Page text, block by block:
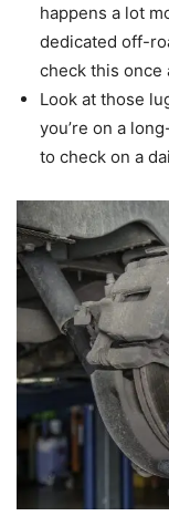
happens a lot
dedicated off-
check this once
Look at those
you’re on a
to check on a